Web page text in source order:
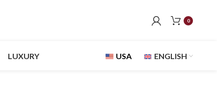
0
LUXURY USA ENGLISH